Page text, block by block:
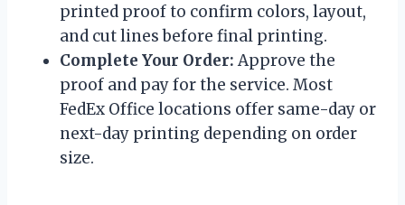
printed proof to confirm colors, layout,
and cut lines before final printing.
Complete Your Order: Approve the
proof and pay for the service. Most
FedEx Office locations offer same-day or
next-day printing depending on order
size.